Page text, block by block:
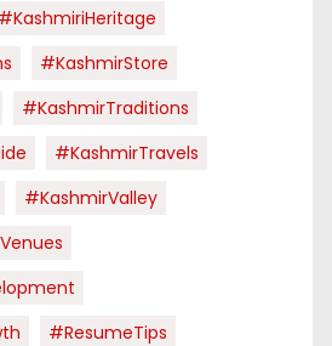
#KashmiriHeritage
#KashmirStore
#KashmirTraditions
#KashmirTravels
#KashmirValley
#ResumeTips